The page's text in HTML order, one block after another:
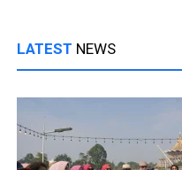
LATEST NEWS